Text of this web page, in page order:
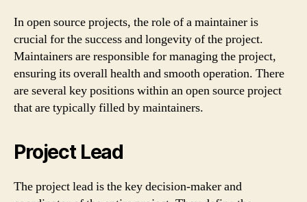
In open source projects, the role of a maintainer is
crucial for the success and longevity of the project.
Maintainers are responsible for managing the project,
ensuring its overall health and smooth operation. There
are several key positions within an open source project
that are typically filled by maintainers.
Project Lead
The project lead is the key decision-maker and